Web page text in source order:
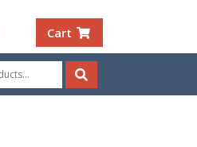
Cart
Search